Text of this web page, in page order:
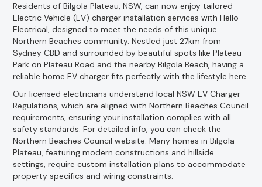
Residents of Bilgola Plateau, NSW, can now enjoy tailored
Electric Vehicle (EV) charger installation services with Hello
Electrical, designed to meet the needs of this unique
Northern Beaches community. Nestled just 27km from
Sydney CBD and surrounded by beautiful spots like Plateau
Park on Plateau Road and the nearby Bilgola Beach, having a
reliable home EV charger fits perfectly with the lifestyle here.
Our licensed electricians understand local NSW EV Charger
Regulations, which are aligned with Northern Beaches Council
requirements, ensuring your installation complies with all
safety standards. For detailed info, you can check the
Northern Beaches Council website. Many homes in Bilgola
Plateau, featuring modern constructions and hillside
settings, require custom installation plans to accommodate
property specifics and wiring constraints.